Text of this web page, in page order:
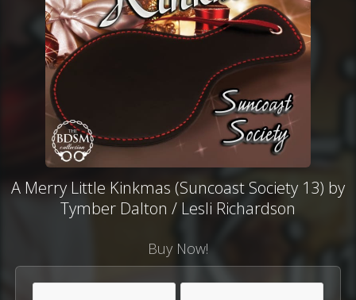
A Merry Little Kinkmas (Suncoast Society 13) by
Tymber Dalton / Lesli Richardson
Buy Now!